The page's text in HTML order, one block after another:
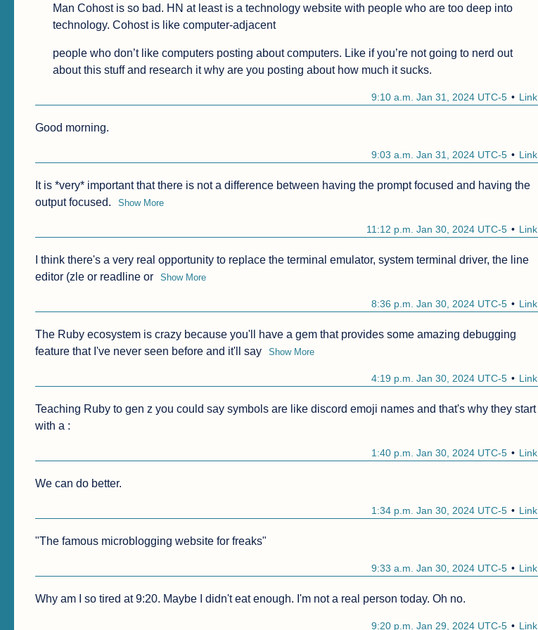
Man Cohost is so bad. HN at least is a technology website with people who are too deep into
technology. Cohost is like computer-adjacent
people who don’t like computers posting about computers. Like if you’re not going to nerd out
about this stuff and research it why are you posting about how much it sucks.
Link
9:10 a.m. Jan 31, 2024 UTC-5
Good morning.
Link
9:03 a.m. Jan 31, 2024 UTC-5
It is *very* important that there is not a difference between having the prompt focused and having the
output focused.
Show More
Link
11:12 p.m. Jan 30, 2024 UTC-5
I think there's a very real opportunity to replace the terminal emulator, system terminal driver, the line
editor (zle or readline or
Show More
Link
8:36 p.m. Jan 30, 2024 UTC-5
The Ruby ecosystem is crazy because you'll have a gem that provides some amazing debugging
feature that I've never seen before and it'll say
Show More
Link
4:19 p.m. Jan 30, 2024 UTC-5
Teaching Ruby to gen z you could say symbols are like discord emoji names and that's why they start
with a :
Link
1:40 p.m. Jan 30, 2024 UTC-5
We can do better.
Link
1:34 p.m. Jan 30, 2024 UTC-5
"The famous microblogging website for freaks"
Link
9:33 a.m. Jan 30, 2024 UTC-5
Why am I so tired at 9:20. Maybe I didn't eat enough. I'm not a real person today. Oh no.
Link
9:20 p.m. Jan 29, 2024 UTC-5